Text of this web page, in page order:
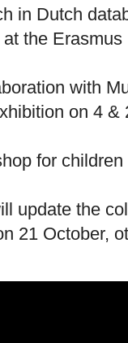
in Dutch
at the
with
on 4 &
for
update the
21 October,